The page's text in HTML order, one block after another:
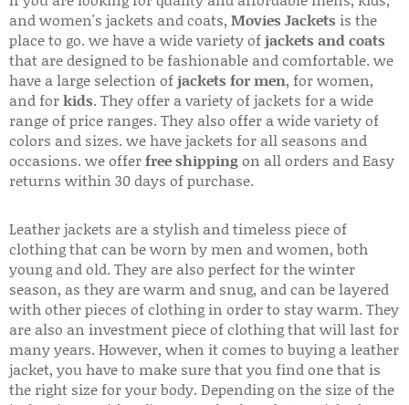
and women's jackets and coats, Movies Jackets is the
place to go. we have a wide variety ofjackets and coats
that are designed to be fashionable and comfortable. we
have a large selection ofjackets for men, for women,
and forkids. They offer a variety of jackets for a wide
range of price ranges. They also offer a wide variety of
colors and sizes. we have jackets for all seasons and
occasions. we offerfree shippingon all orders and Easy
returns within 30 days of purchase.
Leather jackets are a stylish and timeless piece of
clothing that can be worn by men and women, both
young and old. They are also perfect for the winter
season, as they are warm and snug, and can be layered
with other pieces of clothing in order to stay warm. They
are also an investment piece of clothing that will last for
many years. However, when it comes to buying a leather
jacket, you have to make sure that you find one that is
the right size for your body. Depending on the size of the